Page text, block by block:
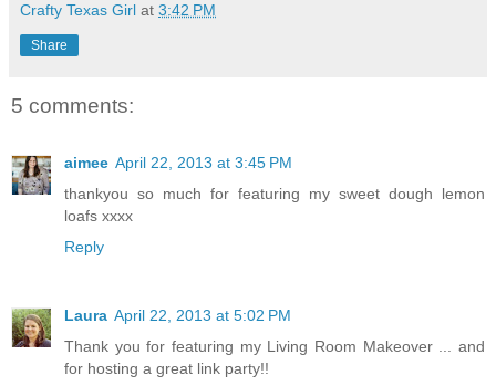
Crafty Texas Girl at 3:42 PM
Share
5 comments:
aimee April 22, 2013 at 3:45 PM
thankyou so much for featuring my sweet dough lemon
loafs xxxx
Reply
Laura April 22, 2013 at 5:02 PM
Thank you for featuring my Living Room Makeover ... and
for hosting a great link party!!